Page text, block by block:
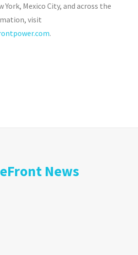
York, Mexico City, and across the
visit
.
News